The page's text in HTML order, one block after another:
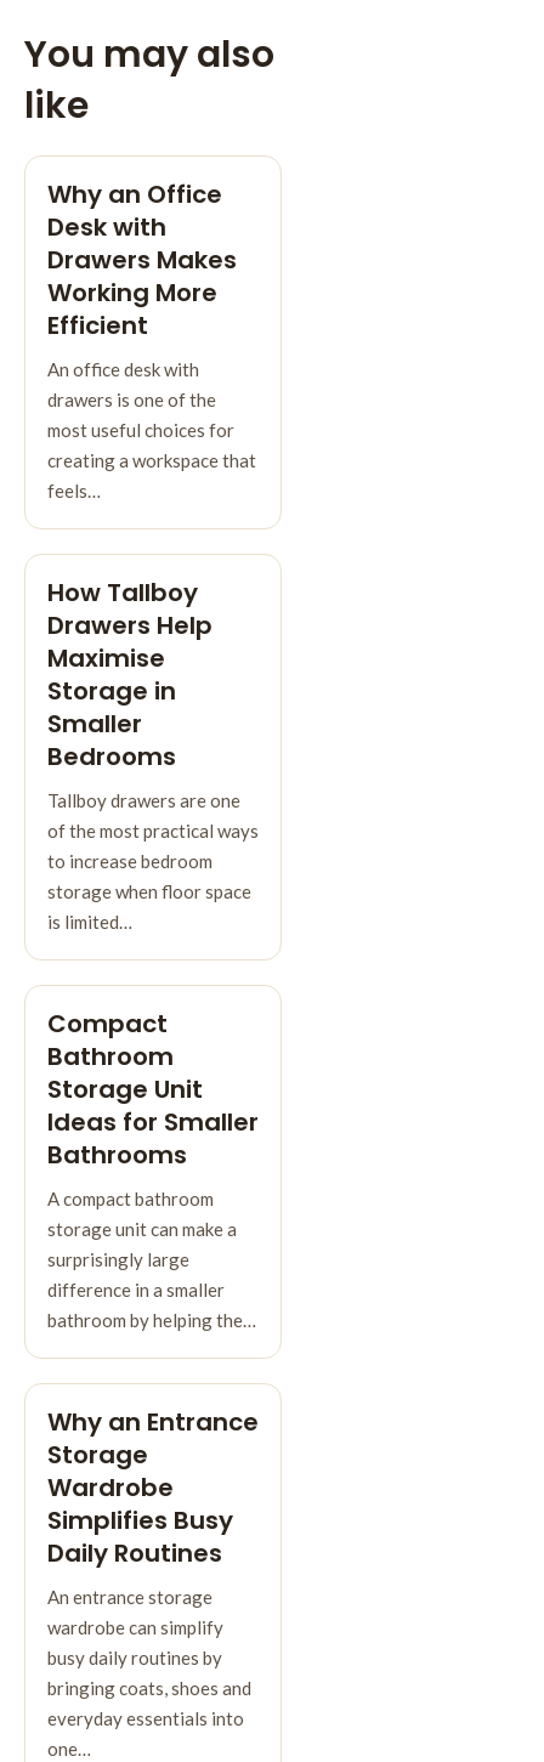
You may also
like
Why an Office
Desk with
Drawers Makes
Working More
Efficient
An office desk with
drawers is one of the
most useful choices for
creating a workspace that
feels…
How Tallboy
Drawers Help
Maximise
Storage in
Smaller
Bedrooms
Tallboy drawers are one
of the most practical ways
to increase bedroom
storage when floor space
is limited…
Compact
Bathroom
Storage Unit
Ideas for Smaller
Bathrooms
A compact bathroom
storage unit can make a
surprisingly large
difference in a smaller
bathroom by helping the…
Why an Entrance
Storage
Wardrobe
Simplifies Busy
Daily Routines
An entrance storage
wardrobe can simplify
busy daily routines by
bringing coats, shoes and
everyday essentials into
one…